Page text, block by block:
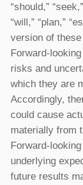
“should,”
“will,” “plan,”
version of
Forward-
risks and
which they are
Accordingly,
could cause
materially from
Forward-
underlying
future results